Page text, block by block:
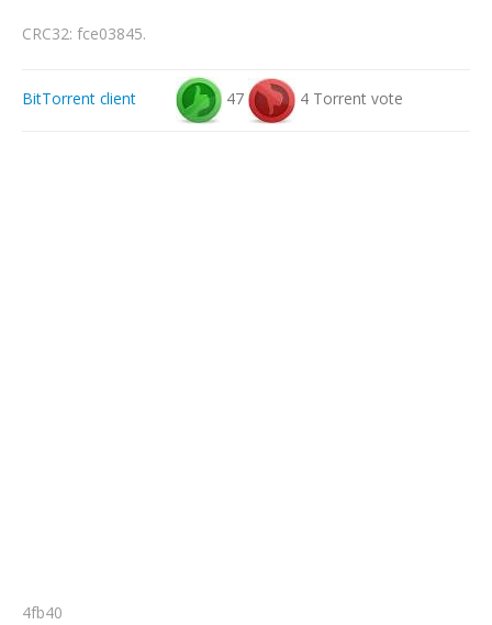
CRC32: fce03845.
BitTorrent client 47 4 Torrent vote
4fb40